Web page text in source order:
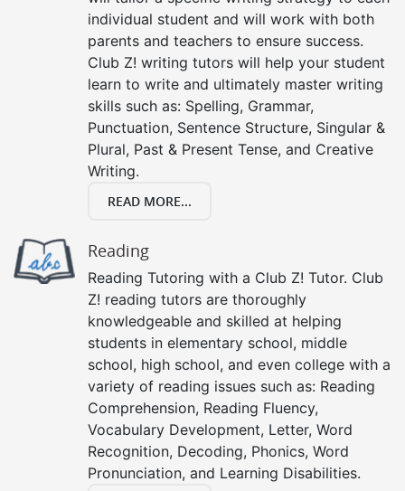
individual student and will work with both
parents and teachers to ensure success.
Club Z! writing tutors will help your student
learn to write and ultimately master writing
skills such as: Spelling, Grammar,
Punctuation, Sentence Structure, Singular &
Plural, Past & Present Tense, and Creative
Writing.
READ MORE...
Reading
Reading Tutoring with a Club Z! Tutor. Club
Z! reading tutors are thoroughly
knowledgeable and skilled at helping
students in elementary school, middle
school, high school, and even college with a
variety of reading issues such as: Reading
Comprehension, Reading Fluency,
Vocabulary Development, Letter, Word
Recognition, Decoding, Phonics, Word
Pronunciation, and Learning Disabilities.